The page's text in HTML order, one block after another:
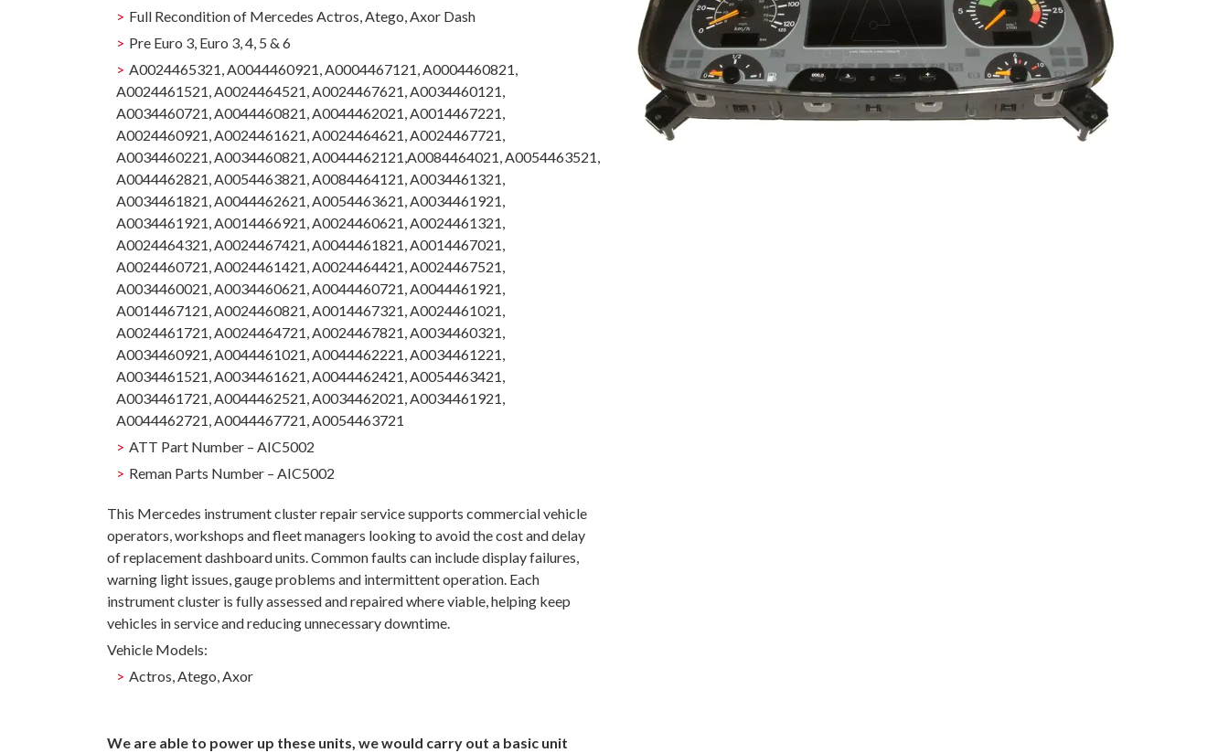
Full Recondition of Mercedes Actros, Atego, Axor Dash
Pre Euro 3, Euro 3, 4, 5 & 6
A0024465321, A0044460921, A0004467121, A0004460821,
A0024461521, A0024464521, A0024467621, A0034460121,
A0034460721, A0044460821, A0044462021, A0014467221,
A0024460921, A0024461621, A0024464621, A0024467721,
A0034460221, A0034460821, A0044462121,A0084464021, A0054463521,
A0044462821, A0054463821, A0084464121, A0034461321,
A0034461821, A0044462621, A0054463621, A0034461921,
A0034461921, A0014466921, A0024460621, A0024461321,
A0024464321, A0024467421, A0044461821, A0014467021,
A0024460721, A0024461421, A0024464421, A0024467521,
A0034460021, A0034460621, A0044460721, A0044461921,
A0014467121, A0024460821, A0014467321, A0024461021,
A0024461721, A0024464721, A0024467821, A0034460321,
A0034460921, A0044461021, A0044462221, A0034461221,
A0034461521, A0034461621, A0044462421, A0054463421,
A0034461721, A0044462521, A0034462021, A0034461921,
A0044462721, A0044467721, A0054463721
ATT Part Number – AIC5002
Reman Parts Number – AIC5002
This Mercedes instrument cluster repair service supports commercial vehicle
operators, workshops and fleet managers looking to avoid the cost and delay
of replacement dashboard units. Common faults can include display failures,
warning light issues, gauge problems and intermittent operation. Each
instrument cluster is fully assessed and repaired where viable, helping keep
vehicles in service and reducing unnecessary downtime.
Vehicle Models:
Actros, Atego, Axor
We are able to power up these units, we would carry out a basic unit